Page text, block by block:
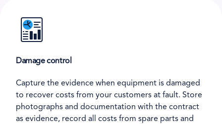
Damage control
Capture the evidence when equipment is damaged
to recover costs from your customers at fault. Store
photographs and documentation with the contract
as evidence, record all costs from spare parts and